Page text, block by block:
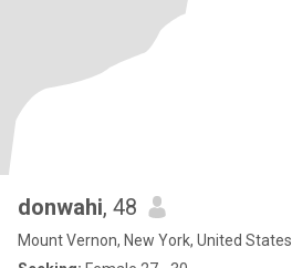
donwahi, 48
Mount Vernon, New York, United States